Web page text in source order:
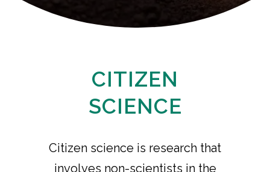
CITIZEN
SCIENCE
Citizen science is research that
involves non-scientists in the